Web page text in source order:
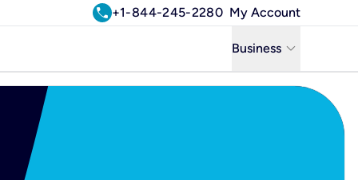
call+1-844-245-2280 My Account
Business keyboard_arrow_down
Business